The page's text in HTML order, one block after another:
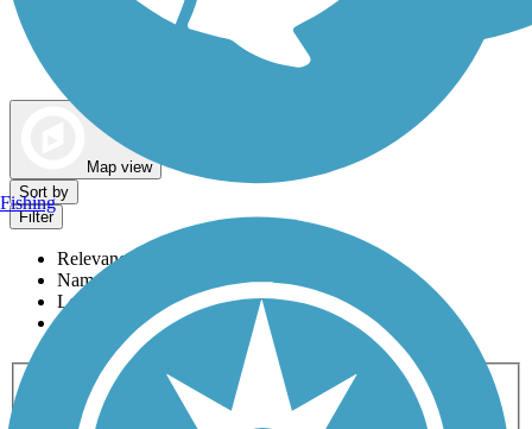
Map view
Sort by
Filter
Relevance
Name
Length
Most Popular
Activities
Any Activity
ATV Bike Birding
Cross Country
Dog Walking Fishing Geocaching
Hiking
Fishing